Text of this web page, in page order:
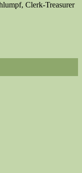
Clerk-Treasurer